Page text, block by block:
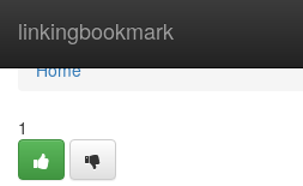
linkingbookmark
Home
Home
1